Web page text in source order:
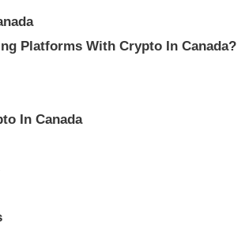
Platforms With Crypto In Canada?
In Canada